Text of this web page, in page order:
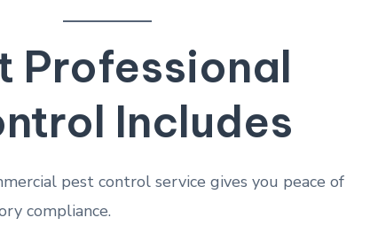
Professional
Includes
pest control service gives you peace of
compliance.